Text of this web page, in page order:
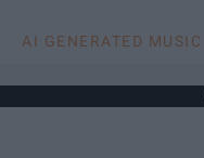
AI GENERATED MUSIC